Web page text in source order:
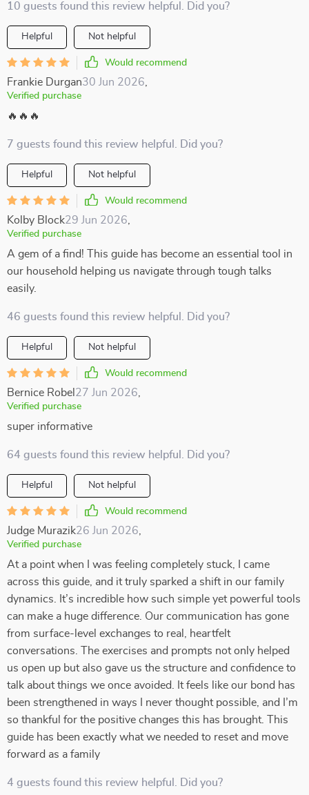
10 guests found this review helpful. Did you?
Helpful Not helpful
Would recommend
Frankie Durgan30 Jun 2026
Verified purchase
🔥🔥🔥
7 guests found this review helpful. Did you?
Helpful Not helpful
Would recommend
Kolby Block29 Jun 2026
Verified purchase
A gem of a find! This guide has become an essential tool in
our household helping us navigate through tough talks
easily.
46 guests found this review helpful. Did you?
Helpful Not helpful
Would recommend
Bernice Robel 27 Jun 2026
Verified purchase
super informative
64 guests found this review helpful. Did you?
Helpful Not helpful
Would recommend
Judge Murazik26 Jun 2026
Verified purchase
At a point when I was feeling completely stuck, I came
across this guide, and it truly sparked a shift in our family
dynamics. It’s incredible how such simple yet powerful tools
can make a huge difference. Our communication has gone
from surface-level exchanges to real, heartfelt
conversations. The exercises and prompts not only helped
us open up but also gave us the structure and confidence to
talk about things we once avoided. It feels like our bond has
been strengthened in ways I never thought possible, and I’m
so thankful for the positive changes this has brought. This
guide has been exactly what we needed to reset and move
forward as a family
4 guests found this review helpful. Did you?